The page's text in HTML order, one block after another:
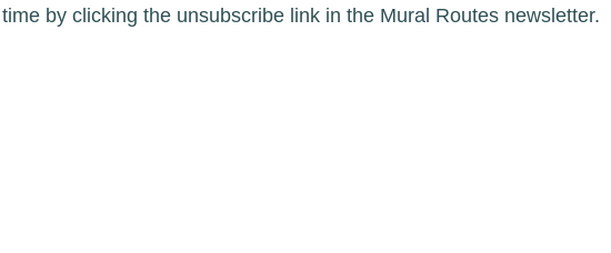
by clicking the unsubscribe link in the Mural Routes newsletter.